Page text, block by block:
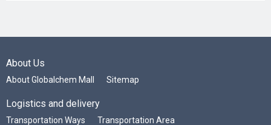
About Us
About Globalchem Mall Sitemap
Logistics and delivery
Transportation Ways Transportation Area